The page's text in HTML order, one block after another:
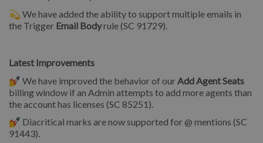
💫 We have added the ability to support multiple emails in
the Trigger Email Bodyrule (SC 91729).
Latest Improvements
💅 We have improved the behavior of our Add Agent Seats
billing window if an Admin attempts to add more agents than
the account has licenses (SC 85251).
💅 Diacritical marks are now supported for @ mentions (SC
91443).